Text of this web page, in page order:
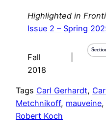
Highlighted in
Issue 2 – Spring
Fall
2018
Tags Carl Gerhardt,
Metchnikoff, mauveine,
Robert Koch